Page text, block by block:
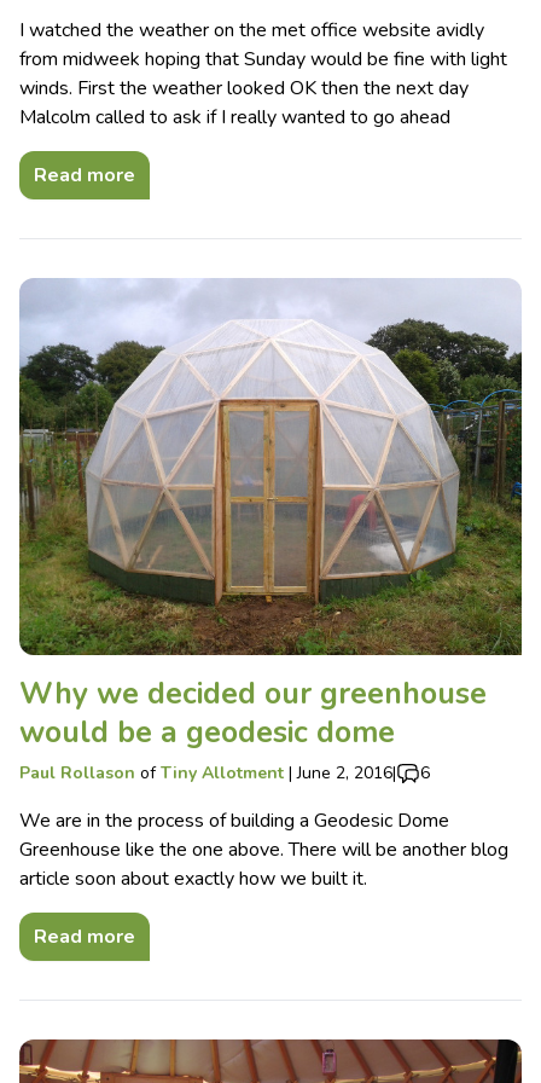
I watched the weather on the met office website avidly
from midweek hoping that Sunday would be fine with light
winds. First the weather looked OK then the next day
Malcolm called to ask if I really wanted to go ahead
Read more
Why we decided our greenhouse
would be a geodesic dome
Paul Rollason ofTiny Allotment |June 2, 2016| 6
We are in the process of building a Geodesic Dome
Greenhouse like the one above. There will be another blog
article soon about exactly how we built it.
Read more